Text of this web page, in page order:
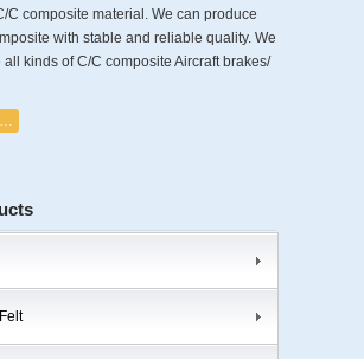
C composite material. We can produce
with stable and reliable quality. We
kinds of C/C composite Aircraft brakes/